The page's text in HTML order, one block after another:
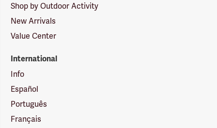
Shop by Outdoor Activity
New Arrivals
Value Center
International
Info
Español
Português
Français